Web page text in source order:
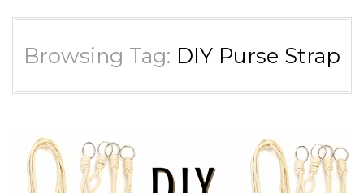
Browsing Tag: DIY Purse Strap